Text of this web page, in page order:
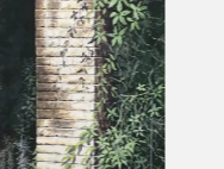
Matthew
Bird